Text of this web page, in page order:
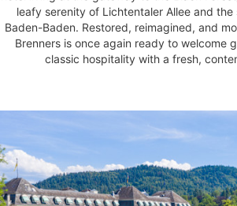
leafy serenity of Lichtentaler Allee and
Baden-Baden. Restored, reimagined, and
Brenners is once again ready to welcome
classic hospitality with a fresh,